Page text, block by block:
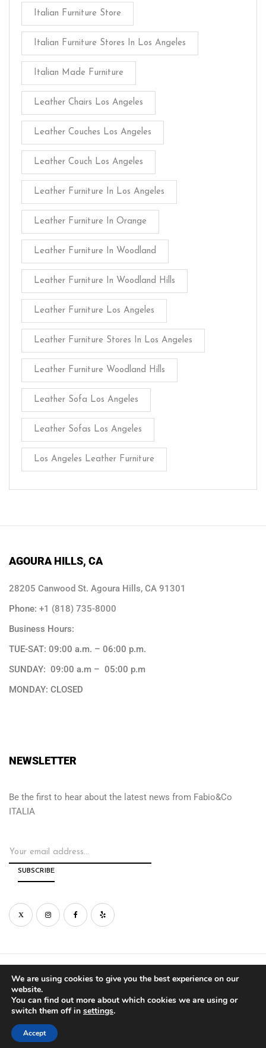
Italian Furniture Store
Italian Furniture Stores In Los Angeles
Italian Made Furniture
Leather Chairs Los Angeles
Leather Couches Los Angeles
Leather Couch Los Angeles
Leather Furniture In Los Angeles
Leather Furniture In Orange
Leather Furniture In Woodland
Leather Furniture In Woodland Hills
Leather Furniture Los Angeles
Leather Furniture Stores In Los Angeles
Leather Furniture Woodland Hills
Leather Sofa Los Angeles
Leather Sofas Los Angeles
Los Angeles Leather Furniture
AGOURA HILLS, CA
28205 Canwood St. Agoura Hills, CA 91301
Phone: +1 (818) 735-8000
Business Hours:
TUE-SAT: 09:00 a.m. – 06:00 p.m.
SUNDAY: 09:00 a.m – 05:00 p.m
MONDAY: CLOSED
NEWSLETTER
Be the first to hear about the latest news from Fabio&Co
ITALIA
PRIVACY
We are using cookies to give you the best experience on our
website.
You can find out more about which cookies we are using or
switch them off in settings.
Accept